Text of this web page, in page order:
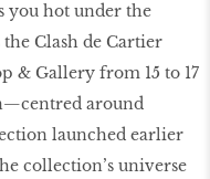
you hot under the
Clash de Cartier
& Gallery from 15 to 17
around
launched earlier
collection’s universe